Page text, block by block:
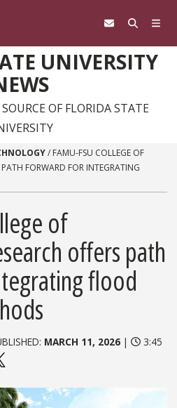
UNIVERSITY
OF FLORIDA STATE
/ FAMU-FSU COLLEGE OF
PATH FORWARD FOR INTEGRATING
of
offers path
flood
MARCH 11, 2026 |
3:45